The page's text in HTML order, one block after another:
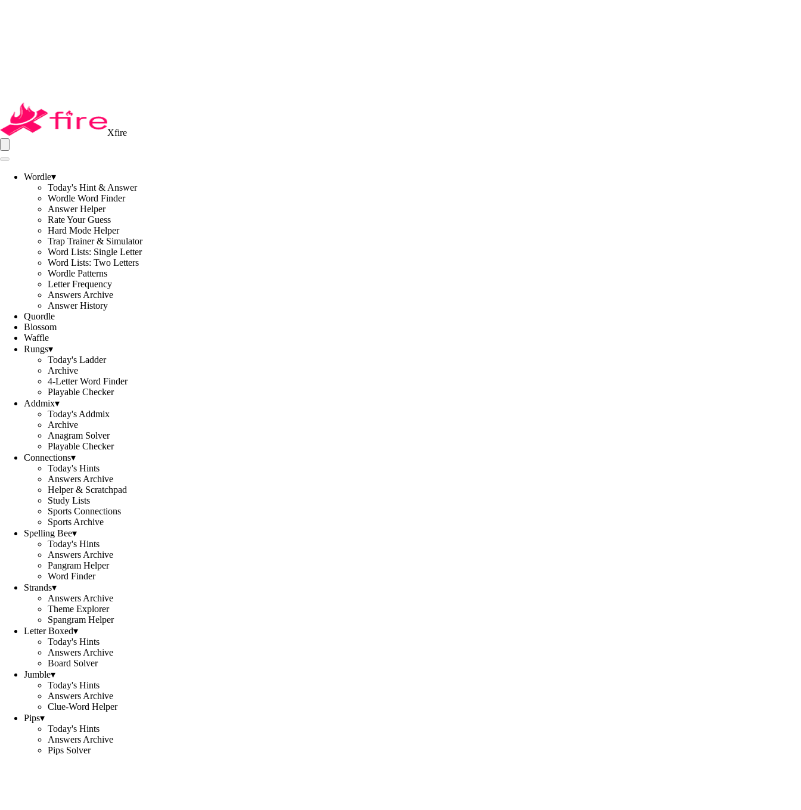
Xfire
Wordle▾
Today's Hint & Answer
Wordle Word Finder
Answer Helper
Rate Your Guess
Hard Mode Helper
Trap Trainer & Simulator
Word Lists: Single Letter
Word Lists: Two Letters
Wordle Patterns
Letter Frequency
Answers Archive
Answer History
Quordle
Blossom
Waffle
Rungs▾
Today's Ladder
Archive
4-Letter Word Finder
Playable Checker
Addmix▾
Today's Addmix
Archive
Anagram Solver
Playable Checker
Connections▾
Today's Hints
Answers Archive
Helper & Scratchpad
Study Lists
Sports Connections
Sports Archive
Spelling Bee▾
Today's Hints
Answers Archive
Pangram Helper
Word Finder
Strands▾
Answers Archive
Theme Explorer
Spangram Helper
Letter Boxed▾
Today's Hints
Answers Archive
Board Solver
Jumble▾
Today's Hints
Answers Archive
Clue-Word Helper
Pips▾
Today's Hints
Answers Archive
Pips Solver